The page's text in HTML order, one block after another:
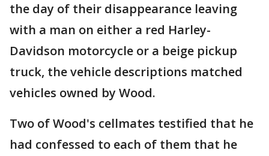
the day of their disappearance leaving
with a man on either a red Harley-
Davidson motorcycle or a beige pickup
truck, the vehicle descriptions matched
vehicles owned by Wood.
Two of Wood's cellmates testified that he
had confessed to each of them that he